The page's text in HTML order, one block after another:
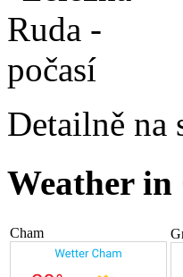
Detailně na
Weather in
Cham